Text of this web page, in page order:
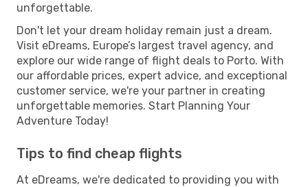
unforgettable.
Don't let your dream holiday remain just a dream.
Visit eDreams, Europe’s largest travel agency, and
explore our wide range of flight deals to Porto. With
our affordable prices, expert advice, and exceptional
customer service, we're your partner in creating
unforgettable memories. Start Planning Your
Adventure Today!
Tips to find cheap flights
At eDreams, we're dedicated to providing you with